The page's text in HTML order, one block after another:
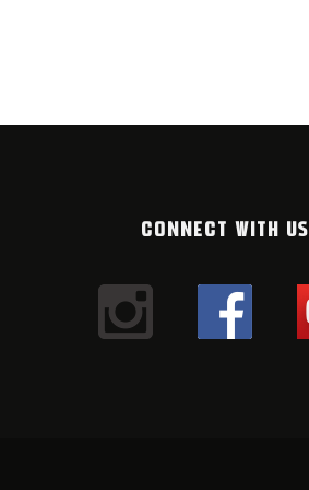
CONNECT WITH US